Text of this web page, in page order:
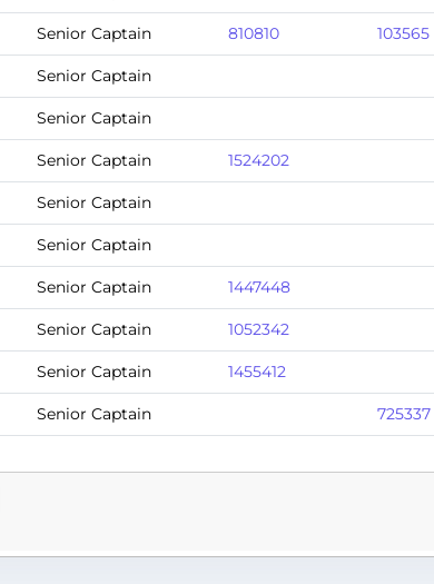
Senior Captain 810810 103565
Senior Captain
Senior Captain
Senior Captain 1524202
Senior Captain
Senior Captain
Senior Captain 1447448
Senior Captain 1052342
Senior Captain 1455412
Senior Captain 725337